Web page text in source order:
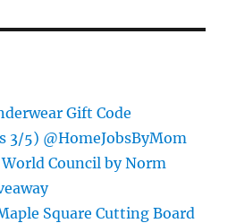
Gift Code
3/5) @HomeJobsByMom
Council by Norm
Square Cutting Board